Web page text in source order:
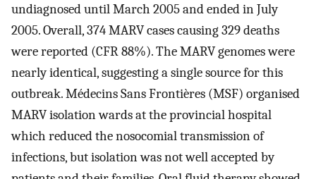
undiagnosed until March 2005 and ended in July
2005. Overall, 374 MARV cases causing 329 deaths
were reported (CFR 88%). The MARV genomes were
nearly identical, suggesting a single source for this
outbreak. Médecins Sans Frontières (MSF) organised
MARV isolation wards at the provincial hospital
which reduced the nosocomial transmission of
infections, but isolation was not well accepted by